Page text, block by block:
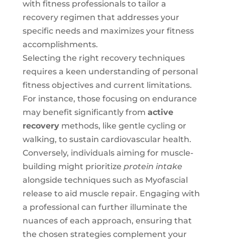
with fitness professionals to tailor a
recovery regimen that addresses your
specific needs and maximizes your fitness
accomplishments.
Selecting the right recovery techniques
requires a keen understanding of personal
fitness objectives and current limitations.
For instance, those focusing on endurance
may benefit significantly from active
recoverymethods, like gentle cycling or
walking, to sustain cardiovascular health.
Conversely, individuals aiming for muscle-
building might prioritize protein intake
alongside techniques such as Myofascial
release to aid muscle repair. Engaging with
a professional can further illuminate the
nuances of each approach, ensuring that
the chosen strategies complement your